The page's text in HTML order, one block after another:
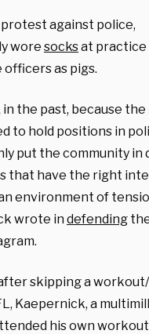
against police,
wore socksat practice
as pigs.
in the past, because
to hold positions in
put the community in
that have the right
environment of
wrote indefending
skipping a
Kaepernick, a
his own